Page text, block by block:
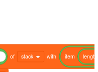
of stack with item length